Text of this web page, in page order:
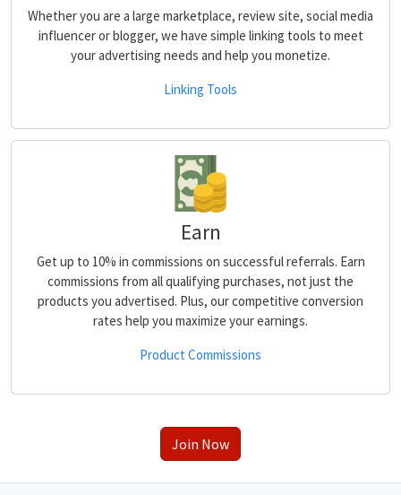
Whether you are a large marketplace, review site, social media
influencer or blogger, we have simple linking tools to meet
your advertising needs and help you monetize.
Linking Tools
Earn
Get up to 10% in commissions on successful referrals. Earn
commissions from all qualifying purchases, not just the
products you advertised. Plus, our competitive conversion
rates help you maximize your earnings.
Product Commissions
Join Now